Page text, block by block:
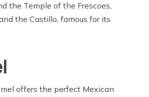
the Temple of the Frescoes,
the Castillo, famous for its
offers the perfect Mexican